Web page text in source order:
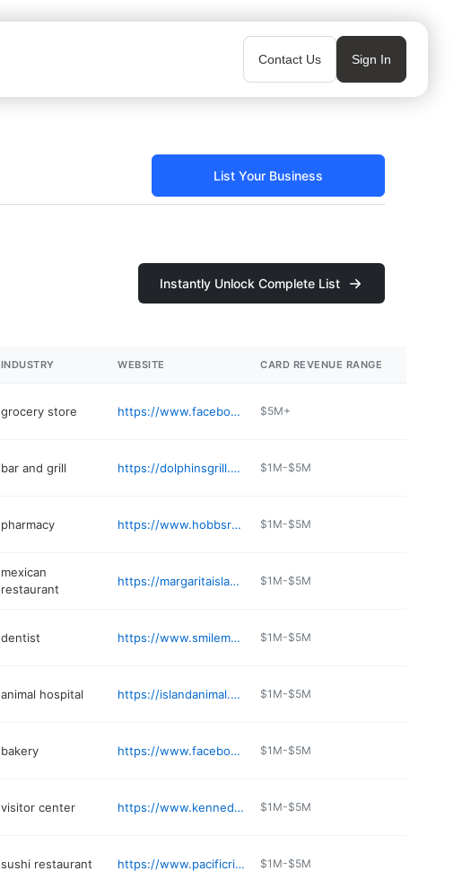
Contact Us Sign In
List Your Business
Instantly Unlock Complete List
INDUSTRY WEBSITE CARD REVENUE RANGE
grocery store https://www.facebook.com/thriftyproduce $5M+
bar and grill https://dolphinsgrill.com $1M-$5M
pharmacy https://www.hobbsrx.com $1M-$5M
mexican
restaurant
https://margaritaislandfl.com $1M-$5M
dentist https://www.smilemore.com/locations/merritt-island-office/ $1M-$5M
animal hospital https://islandanimal.com/locations/merritt-island/ $1M-$5M
bakery https://www.facebook.com/people/Cuba-Bistro/61577440017054/ $1M-$5M
visitor center https://www.kennedyspacecenter.com $1M-$5M
sushi restaurant https://www.pacificrimmerrittisland.com $1M-$5M